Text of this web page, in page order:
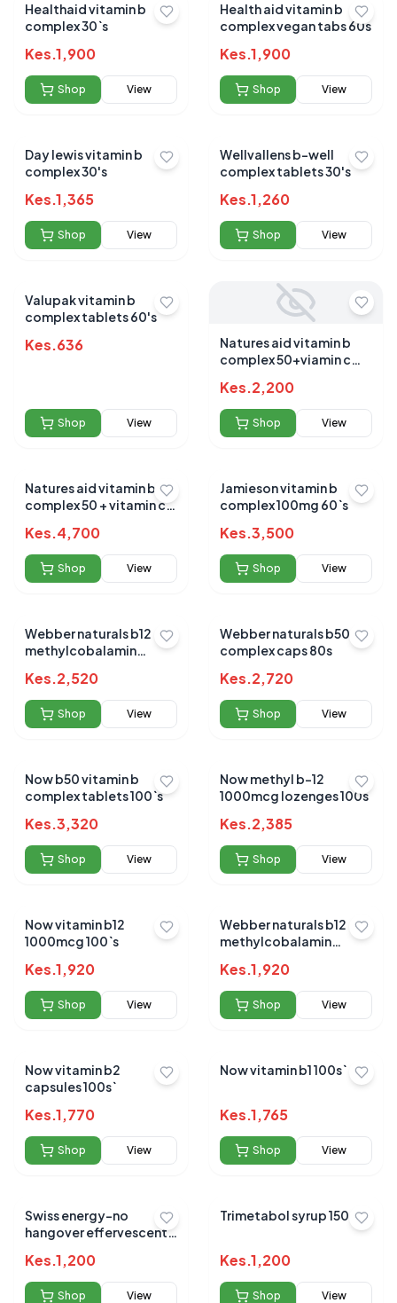
Healthaid vitamin b
complex 30`s
Kes.1,900
Shop View
Health aid vitamin b
complex vegan tabs 60s
Kes.1,900
Shop View
Day lewis vitamin b
complex 30's
Kes.1,365
Shop View
Wellvallens b-well
complex tablets 30's
Kes.1,260
Shop View
Valupak vitamin b
complex tablets 60's
Kes.636
Shop View
Natures aid vitamin b
complex 50+viamin c
Kes.2,200
Shop View
Natures aid vitamin b
complex 50 + vitamin c
Kes.4,700
Shop View
Jamieson vitamin b
complex 100mg 60`s
Kes.3,500
Shop View
Webber naturals b12
methylcobalamin
tabs 60s
Kes.2,520
Shop View
Webber naturals b50
complex caps 80s
Kes.2,720
Shop View
Now b50 vitamin b
complex tablets 100`s
Kes.3,320
Shop View
Now methyl b-12
1000mcg lozenges 100s
Kes.2,385
Shop View
Now vitamin b12
1000mcg 100`s
Kes.1,920
Shop View
Webber naturals b12
methylcobalamin
tabs 80s
Kes.1,920
Shop View
Now vitamin b2
capsules 100s`
Kes.1,770
Shop View
Now vitamin b1 100s`
Kes.1,765
Shop View
Swiss energy-no
hangover effervescent
Kes.1,200
Shop View
Trimetabol syrup 150 ML
Kes.1,200
Shop View